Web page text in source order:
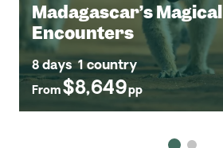
Madagascar’s Magical
Encounters
8 days 1 country
From $8,649pp